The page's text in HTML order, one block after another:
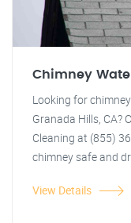
Chimney
Looking for
Granada Hills, CA?
Cleaning at (855)
chimney safe and
View Details